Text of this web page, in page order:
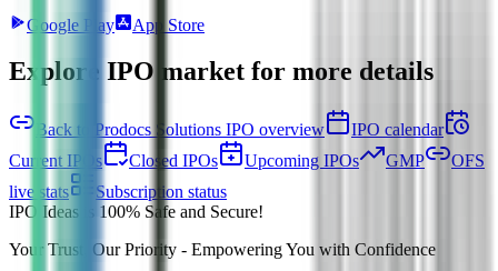
Google Play App Store
Explore IPO market for more details
Back to Prodocs Solutions IPO overview
IPO calendar
Current IPOs
Closed IPOs Upcoming IPOs GMP
OFS
live stats
Subscription status
IPO Ideas is 100% Safe and Secure!
Your Trust, Our Priority - Empowering You with Confidence